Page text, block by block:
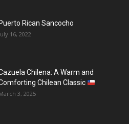
Puerto Rican Sancocho
16, 2022
Chilena: A Warm and
Chilean Classic
3, 2025